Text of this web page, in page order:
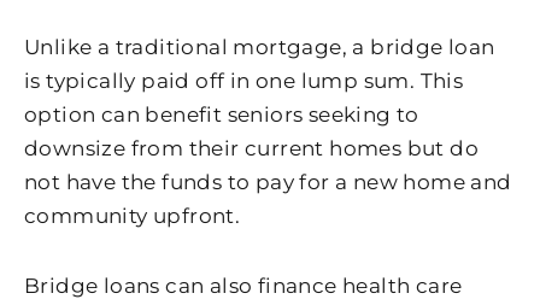
Unlike a traditional mortgage, a bridge loan
is typically paid off in one lump sum. This
option can benefit seniors seeking to
downsize from their current homes but do
not have the funds to pay for a new home and
community upfront.
Bridge loans can also finance health care